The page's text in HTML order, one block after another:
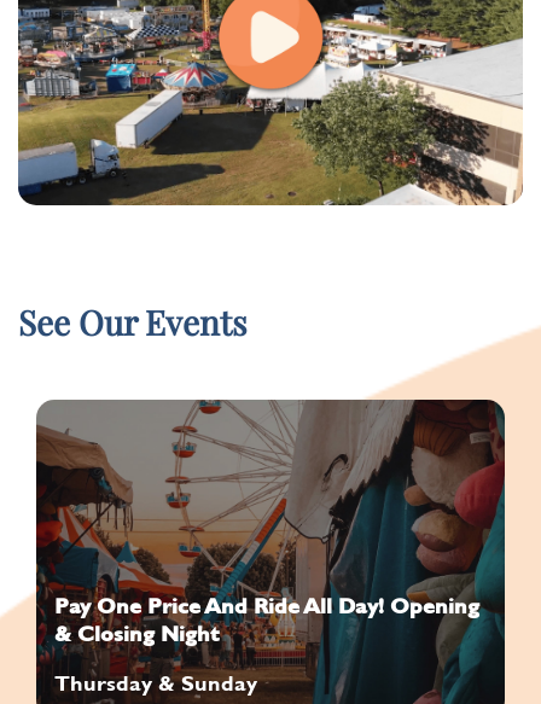
See Our Events
Pay One Price And Ride All Day! Opening
& Closing Night
Thursday & Sunday